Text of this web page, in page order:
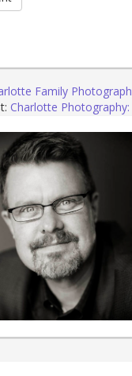
Family
Charlotte